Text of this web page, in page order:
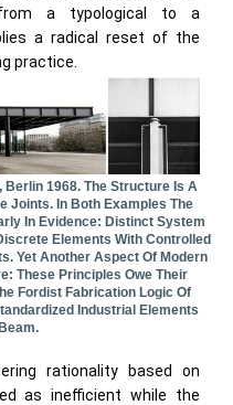
from a typological to a
a radical reset of the
practice.
Berlin 1968. The Structure Is A
Joints. In Both Examples The
In Evidence: Distinct System
Elements With Controlled
Yet Another Aspect Of Modern
These Principles Owe Their
Fordist Fabrication Logic Of
Industrial Elements
rationality based on
as inefficient while the